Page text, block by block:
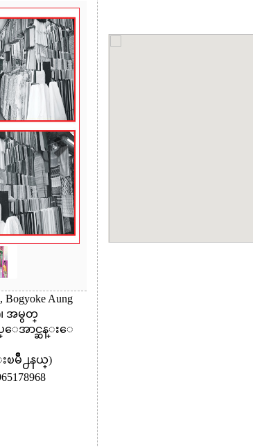
Next
Bogyoke Aung
၊ အမွတ္
ပ္ေအာင္ဆန္းေ
းၿမိဳ႕နယ္)